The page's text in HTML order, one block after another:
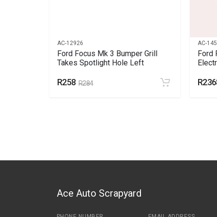
AC-12926
Ford Focus Mk 3 Bumper Grill
Takes Spotlight Hole Left
R258 R284
AC-
Ford
Ace Auto Scrapyard